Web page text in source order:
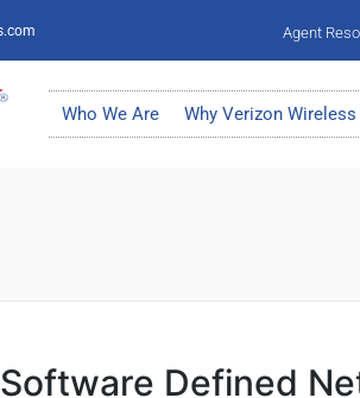
Agent
Who We Are Why Verizon Wireless
Defined